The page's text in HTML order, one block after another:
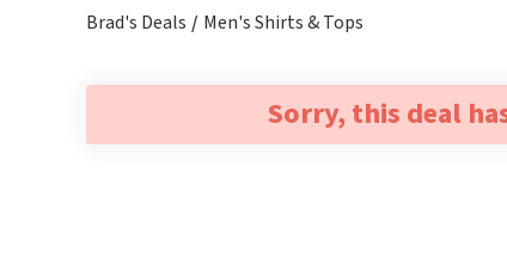
Brad's Deals Men's Shirts & Tops
Sorry, this deal